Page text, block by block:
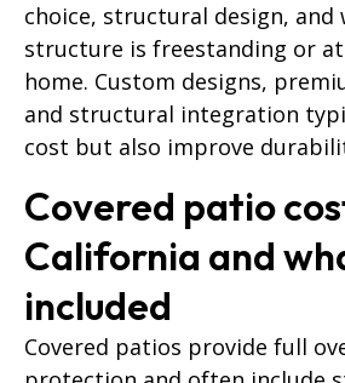
choice, structural design, and
structure is freestanding or
home. Custom designs,
and structural integration
cost but also improve
Covered patio
California and
included
Covered patios provide full